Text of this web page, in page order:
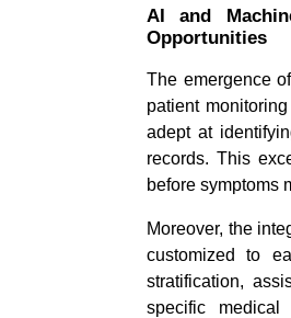
AI and
Opportunities
The emergence
patient
adept at
records. This
before symptoms
Moreover, the
customized to
stratification,
specific